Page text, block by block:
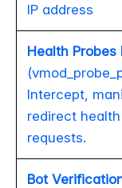
IP address
Health Probes
Intercept,
redirect
requests.
Bot